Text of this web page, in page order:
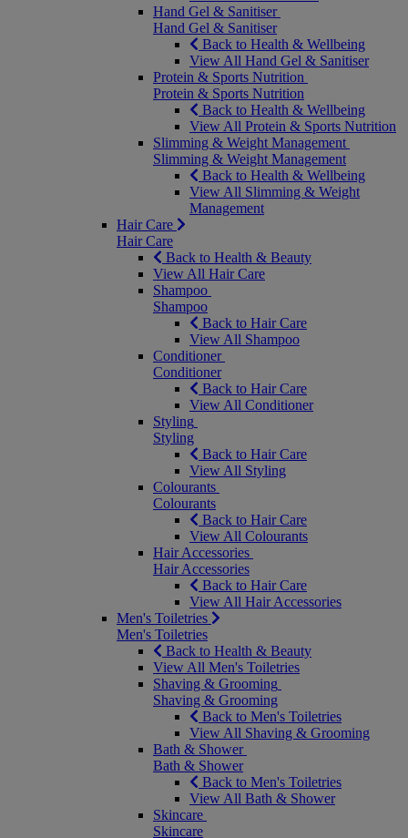
Hand Gel & Sanitiser
Hand Gel & Sanitiser
Back to Health & Wellbeing
View All Hand Gel & Sanitiser
Protein & Sports Nutrition
Protein & Sports Nutrition
Back to Health & Wellbeing
View All Protein & Sports Nutrition
Slimming & Weight Management
Slimming & Weight Management
Back to Health & Wellbeing
View All Slimming & Weight
Management
Hair Care
Hair Care
Back to Health & Beauty
View All Hair Care
Shampoo
Shampoo
Back to Hair Care
View All Shampoo
Conditioner
Conditioner
Back to Hair Care
View All Conditioner
Styling
Styling
Back to Hair Care
View All Styling
Colourants
Colourants
Back to Hair Care
View All Colourants
Hair Accessories
Hair Accessories
Back to Hair Care
View All Hair Accessories
Men's Toiletries
Men's Toiletries
Back to Health & Beauty
View All Men's Toiletries
Shaving & Grooming
Shaving & Grooming
Back to Men's Toiletries
View All Shaving & Grooming
Bath & Shower
Bath & Shower
Back to Men's Toiletries
View All Bath & Shower
Skincare
Skincare